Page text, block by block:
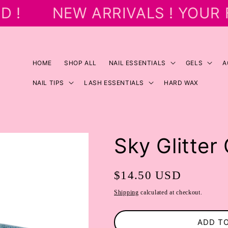
! NEW ARRIVALS ! YOUR
HOME SHOP ALL NAIL ESSENTIALS GELS
NAIL TIPS LASH ESSENTIALS HARD WAX
Sky Glitter
Regular
price
$14.50 USD
Shipping calculated at checkout.
ADD